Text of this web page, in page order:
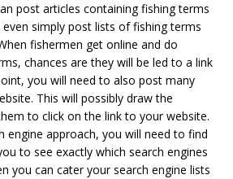
post articles containing fishing terms
simply post lists of fishing terms
fishermen get online and do
chances are they will be led to a link
you will need to also post many
This will possibly draw the
to click on the link to your website.
engine approach, you will need to find
to see exactly which search engines
you can cater your search engine lists